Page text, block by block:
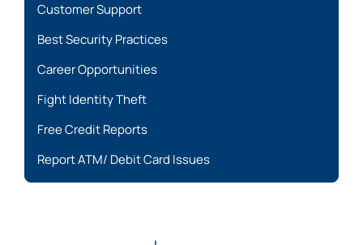
Customer Support
Best Security Practices
Career Opportunities
Fight Identity Theft
Free Credit Reports
Report ATM/ Debit Card Issues